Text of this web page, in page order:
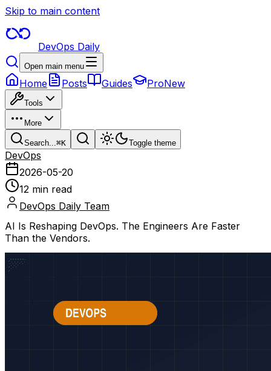
Skip to main content
DevOps Daily
Open main menu
Home Posts Guides ProNew
Tools
More
Search...⌘K Toggle theme
DevOps
2026-05-20
12 min read
DevOps Daily Team
AI Is Reshaping DevOps. The Engineers Are Faster
Than the Vendors.